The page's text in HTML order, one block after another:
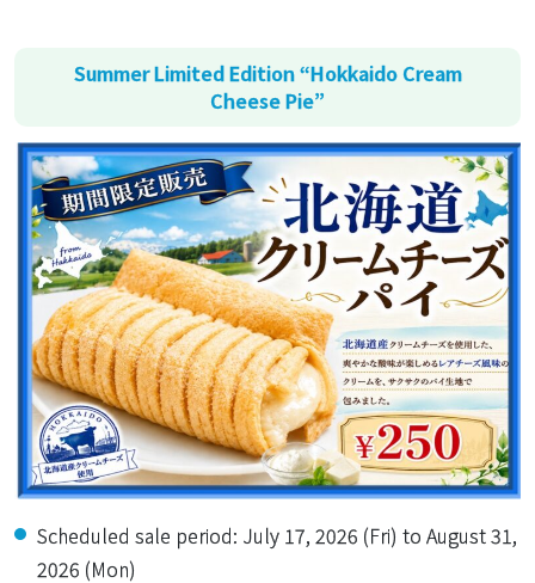
Summer Limited Edition “Hokkaido Cream
Cheese Pie”
Scheduled sale period: July 17, 2026 (Fri) to August 31,
2026 (Mon)